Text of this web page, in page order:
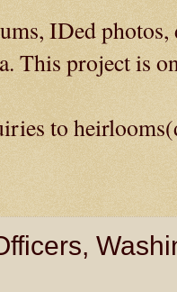
IDed
This project is
to